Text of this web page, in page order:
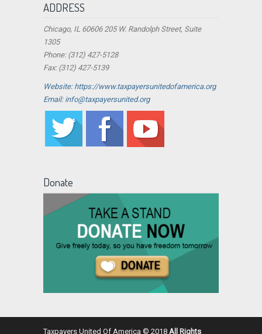
ADDRESS
Chicago, IL 60606 205 W. Randolph Street, Suite
1305
Phone: (312) 427-5128
Fax: (312) 427-5139
Website: https://www.taxpayersunitedofamerica.org
Email: info@taxpayersunited.org
Donate
Taxpayers United Of America © 2018 All Rights